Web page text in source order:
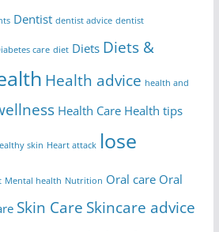
Dentist dentist advice dentist
care diet Diets Diets &
Health advice health and
Health Care Health tips
skin Heart attack lose
Mental health Nutrition Oral care Oral
Skin Care Skincare advice